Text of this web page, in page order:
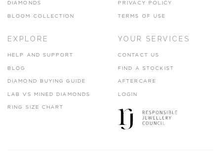
DIAMONDS
BLOOM COLLECTION
PRIVACY POLICY
TERMS OF USE
EXPLORE
HELP AND SUPPORT
BLOG
DIAMOND BUYING GUIDE
LAB VS MINED DIAMONDS
RING SIZE CHART
YOUR SERVICES
CONTACT US
FIND A STOCKIST
AFTERCARE
LOGIN